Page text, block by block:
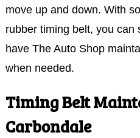
move up and down. With
rubber timing belt, you can
have The Auto Shop
when needed.
Timing Belt
Carbondale